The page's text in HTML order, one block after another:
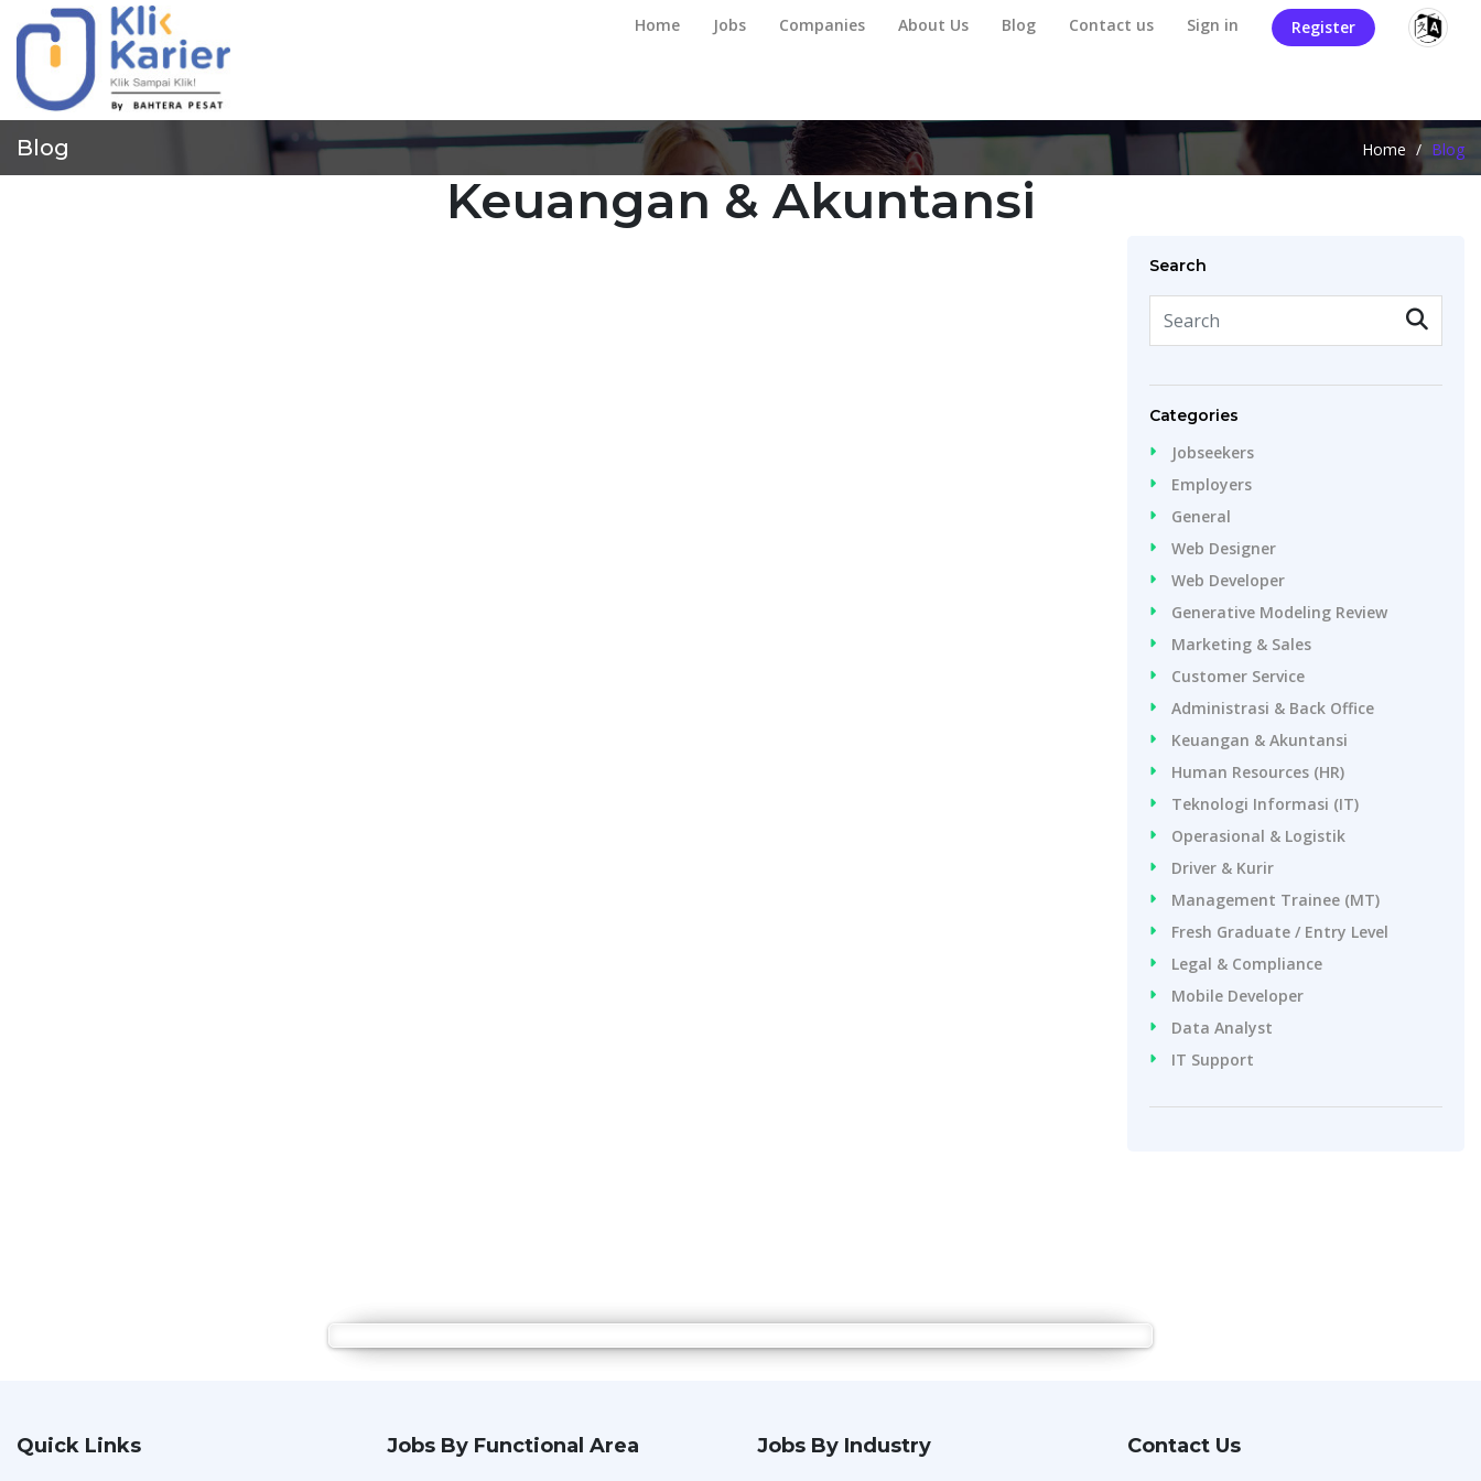
Home Jobs Companies About Us Blog Contact us Sign in Register
Blog Home / Blog
Keuangan & Akuntansi
Search
Categories
Jobseekers
Employers
General
Web Designer
Web Developer
Generative Modeling Review
Marketing & Sales
Customer Service
Administrasi & Back Office
Keuangan & Akuntansi
Human Resources (HR)
Teknologi Informasi (IT)
Operasional & Logistik
Driver & Kurir
Management Trainee (MT)
Fresh Graduate / Entry Level
Legal & Compliance
Mobile Developer
Data Analyst
IT Support
Quick Links Jobs By Functional Area Jobs By Industry Contact Us